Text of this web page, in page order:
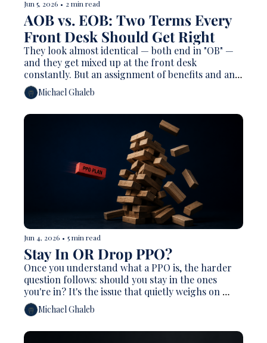
Jun 5, 2026 • 2 min read
AOB vs. EOB: Two Terms Every
Front Desk Should Get Right
They look almost identical — both end in "OB" —
and they get mixed up at the front desk
constantly. But an assignment of benefits and an
explanation of benefits are completely different
documents that show up at opposite ends of the
collection headaches and catches money you're
Michael Ghaleb
Jun 4, 2026 • 5 min read
Stay In OR Drop PPO?
Once you understand what a PPO is, the harder
question follows: should you stay in the ones
you're in? It's the issue that quietly weighs on
more practice owners than almost any other.
Many feel trapped — resentful of the write-offs,
Michael Ghaleb